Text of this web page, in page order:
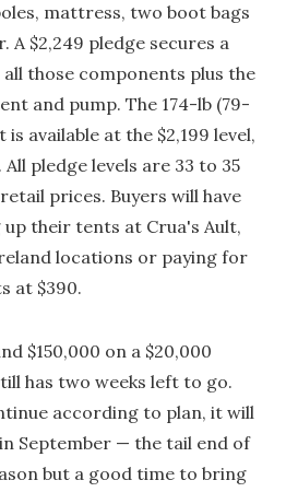
mattress, two boot bags
A $2,249 pledge secures a
those components plus the
and pump. The 174-lb (79-
available at the $2,199 level,
pledge levels are 33 to 35
prices. Buyers will have
their tents at Crua's Ault,
locations or paying for
at $390.
$150,000 on a $20,000
has two weeks left to go.
according to plan, it will
September — the tail end of
but a good time to bring